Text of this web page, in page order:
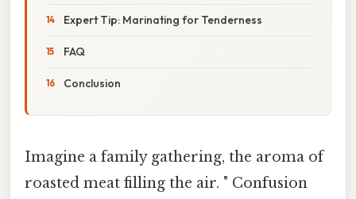
Expert Tip: Marinating for Tenderness
FAQ
Conclusion
Imagine a family gathering, the aroma of
roasted meat filling the air. " Confusion